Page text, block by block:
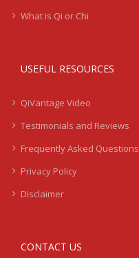
What is Qi or Chi
USEFUL RESOURCES
QiVantage Video
Testimonials and Reviews
Frequently Asked Questions
Privacy Policy
Disclaimer
CONTACT US